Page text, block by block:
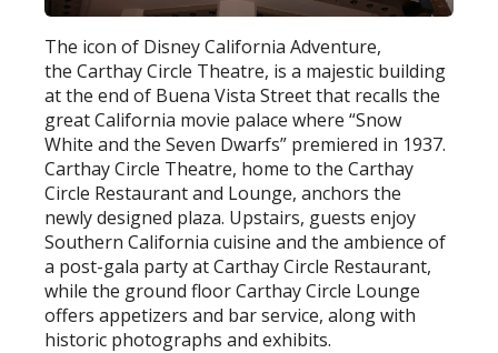
The icon of Disney California Adventure,
the Carthay Circle Theatre, is a majestic building
at the end of Buena Vista Street that recalls the
great California movie palace where “Snow
White and the Seven Dwarfs” premiered in 1937.
Carthay Circle Theatre, home to the Carthay
Circle Restaurant and Lounge, anchors the
newly designed plaza. Upstairs, guests enjoy
Southern California cuisine and the ambience of
a post-gala party at Carthay Circle Restaurant,
while the ground floor Carthay Circle Lounge
offers appetizers and bar service, along with
historic photographs and exhibits.